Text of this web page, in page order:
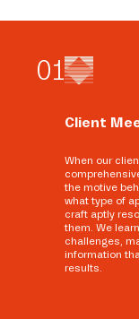
01
Client
When our
the motive
what type of
craft aptly
them. We
challenges,
information
results.